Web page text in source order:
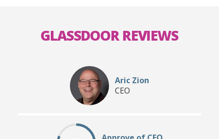
GLASSDOOR REVIEWS
Aric Zion
CEO